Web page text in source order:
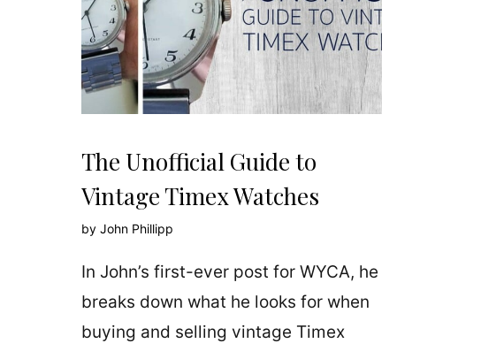
The Unofficial Guide to
Vintage Timex Watches
by John Phillipp
In John’s first-ever post for WYCA, he
breaks down what he looks for when
buying and selling vintage Timex